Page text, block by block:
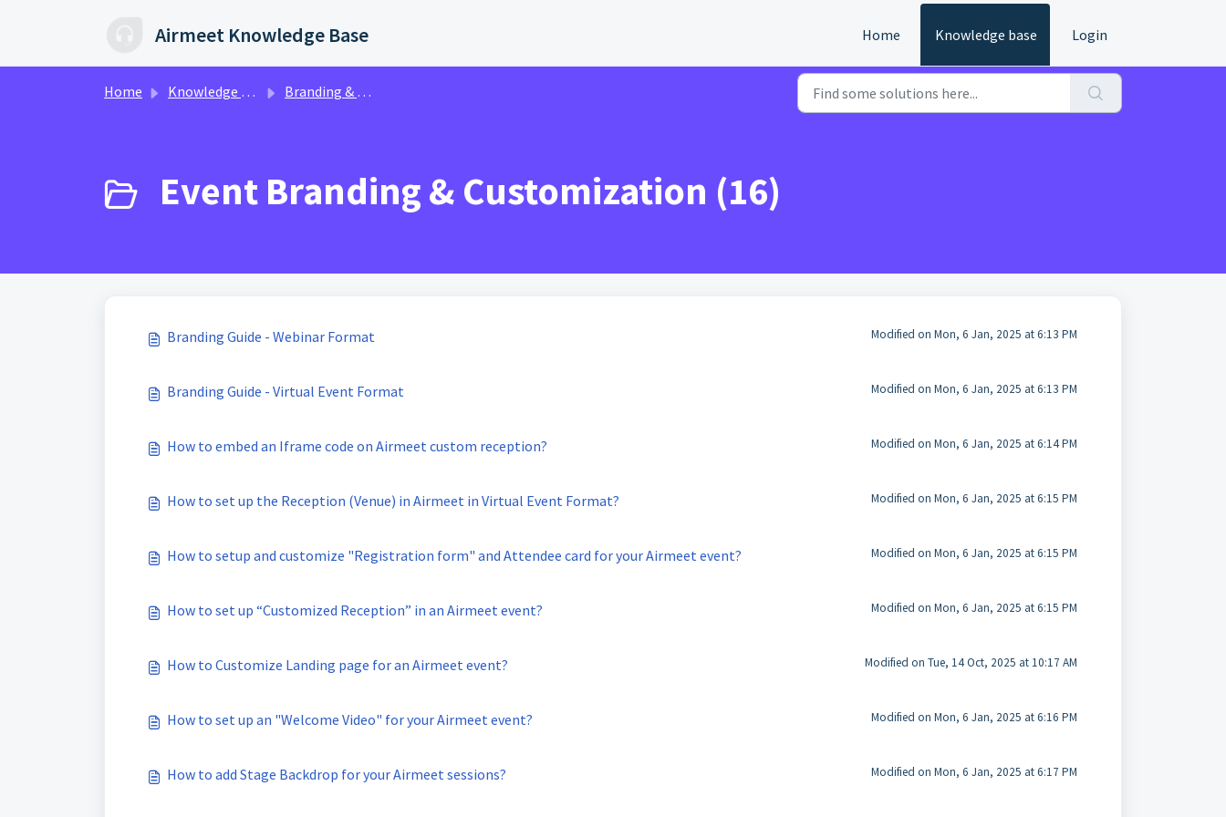
Airmeet Knowledge Base Home Knowledge base Login
Home Knowledge base Branding & Customization | AirStudio
Event Branding & Customization (16)
Branding Guide - Webinar Format Modified on Mon, 6 Jan, 2025 at 6:13 PM
Branding Guide - Virtual Event Format Modified on Mon, 6 Jan, 2025 at 6:13 PM
How to embed an Iframe code on Airmeet custom reception? Modified on Mon, 6 Jan, 2025 at 6:14 PM
How to set up the Reception (Venue) in Airmeet in Virtual Event Format? Modified on Mon, 6 Jan, 2025 at 6:15 PM
How to setup and customize "Registration form" and Attendee card for your Airmeet event? Modified on Mon, 6 Jan, 2025 at 6:15 PM
How to set up “Customized Reception” in an Airmeet event? Modified on Mon, 6 Jan, 2025 at 6:15 PM
How to Customize Landing page for an Airmeet event? Modified on Tue, 14 Oct, 2025 at 10:17 AM
How to set up an "Welcome Video" for your Airmeet event? Modified on Mon, 6 Jan, 2025 at 6:16 PM
How to add Stage Backdrop for your Airmeet sessions? Modified on Mon, 6 Jan, 2025 at 6:17 PM